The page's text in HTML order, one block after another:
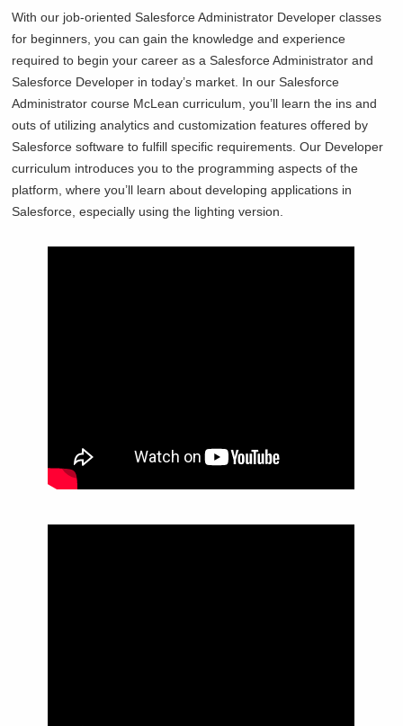
With our job-oriented Salesforce Administrator Developer classes
for beginners, you can gain the knowledge and experience
required to begin your career as a Salesforce Administrator and
Salesforce Developer in today’s market. In our Salesforce
Administrator course McLean curriculum, you’ll learn the ins and
outs of utilizing analytics and customization features offered by
Salesforce software to fulfill specific requirements. Our Developer
curriculum introduces you to the programming aspects of the
platform, where you’ll learn about developing applications in
Salesforce, especially using the lighting version.